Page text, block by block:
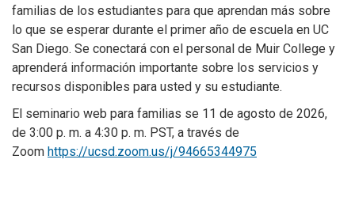
familias de los estudiantes para que aprendan más sobre
lo que se esperar durante el primer año de escuela en UC
San Diego. Se conectará con el personal de Muir College y
aprenderá información importante sobre los servicios y
recursos disponibles para usted y su estudiante.
El seminario web para familias se 11 de agosto de 2026,
de 3:00 p. m. a 4:30 p. m. PST, a través de
Zoom https://ucsd.zoom.us/j/94665344975